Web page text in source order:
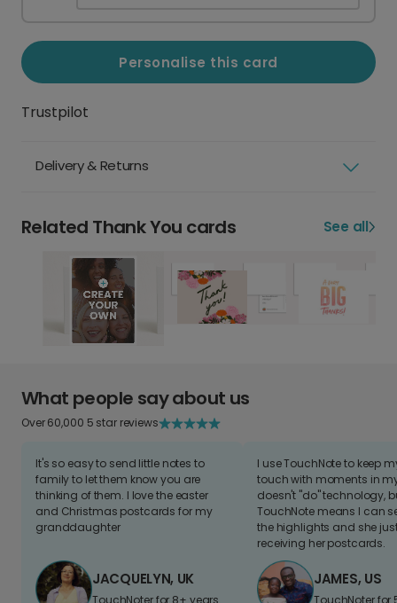
Personalise this card
Trustpilot
Delivery & Returns
Related Thank You cards See all
What people say about us
Over 60,000 5 star reviews
It's so easy to send little notes to
family to let them know you are
thinking of them. I love the easter
and Christmas postcards for my
granddaughter
JACQUELYN, UK
I use TouchNote to keep
touch with moments in
doesn't "do" technology,
TouchNote means I can
the highlights and she
receiving her postcards.
JAMES, US